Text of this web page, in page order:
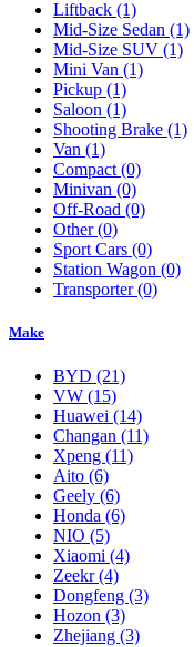
Liftback (1)
Mid-Size Sedan (1)
Mid-Size SUV (1)
Mini Van (1)
Pickup (1)
Saloon (1)
Shooting Brake (1)
Van (1)
Compact (0)
Minivan (0)
Off-Road (0)
Other(0)
Sport Cars (0)
Station Wagon (0)
Transporter(0)
Make
BYD (21)
VW (15)
Huawei (14)
Changan (11)
Xpeng (11)
Aito (6)
Geely (6)
Honda (6)
NIO (5)
Xiaomi (4)
Zeekr(4)
Dongfeng (3)
Hozon (3)
Zhejiang (3)